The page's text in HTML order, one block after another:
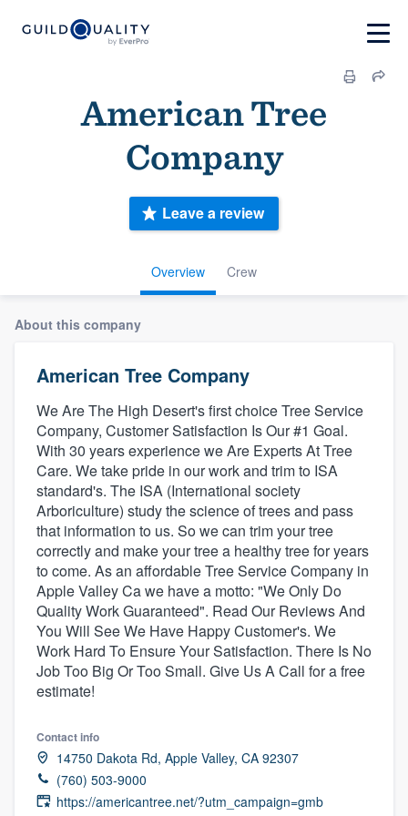
American Tree
Company
Overview Crew
Leave a review
About this company
American Tree Company
We Are The High Desert's first choice Tree Service
Company, Customer Satisfaction Is Our #1 Goal.
With 30 years experience we Are Experts At Tree
Care. We take pride in our work and trim to ISA
standard's. The ISA (International society
Arboriculture) study the science of trees and pass
that information to us. So we can trim your tree
correctly and make your tree a healthy tree for years
to come. As an affordable Tree Service Company in
Apple Valley Ca we have a motto: "We Only Do
Quality Work Guaranteed". Read Our Reviews And
You Will See We Have Happy Customer's. We
Work Hard To Ensure Your Satisfaction. There Is No
Job Too Big Or Too Small. Give Us A Call for a free
estimate!
Contact info
14750 Dakota Rd, Apple Valley, CA 92307
(760) 503-9000
https://americantree.net/?utm_campaign=gmb
Welcome to our